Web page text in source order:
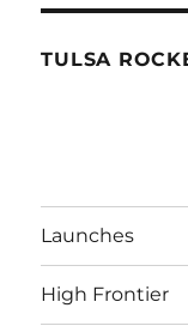
TULSA
Launches
High Frontier